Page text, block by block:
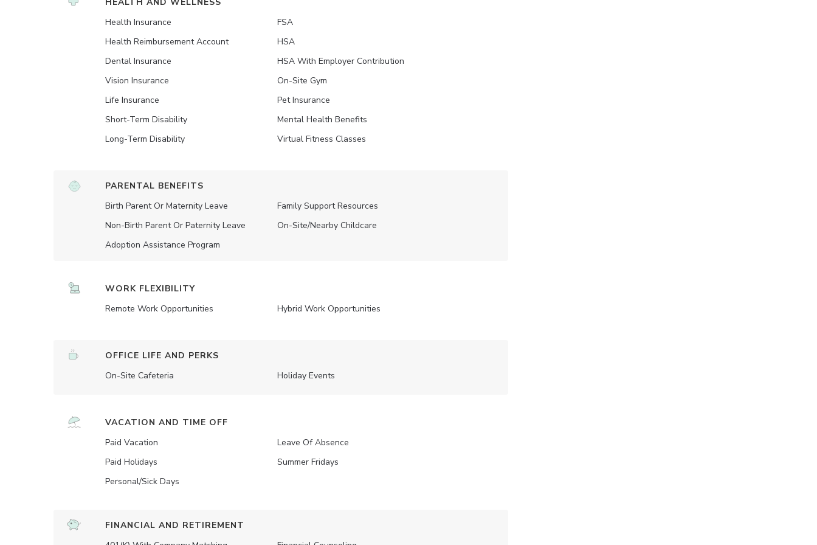
Health Insurance
Health Reimbursement Account
Dental Insurance
Vision Insurance
Life Insurance
Short-Term Disability
Long-Term Disability
FSA
HSA
HSA With Employer Contribution
On-Site Gym
Pet Insurance
Mental Health Benefits
Virtual Fitness Classes
PARENTAL BENEFITS
Birth Parent Or Maternity Leave
Non-Birth Parent Or Paternity Leave
Adoption Assistance Program
Family Support Resources
On-Site/Nearby Childcare
WORK FLEXIBILITY
Remote Work Opportunities
Hybrid Work Opportunities
OFFICE LIFE AND PERKS
On-Site Cafeteria
Holiday Events
VACATION AND TIME OFF
Paid Vacation
Paid Holidays
Personal/Sick Days
Leave Of Absence
Summer Fridays
FINANCIAL AND RETIREMENT